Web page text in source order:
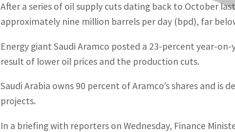
After a series of oil supply cuts dating back to October
approximately nine million barrels per day (bpd), far
Energy giant Saudi Aramco posted a 23-percent year-
result of lower oil prices and the production cuts.
Saudi Arabia owns 90 percent of Aramco’s shares and is
projects.
In a briefing with reporters on Wednesday, Finance